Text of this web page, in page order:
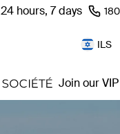
hours, 7 days
ILS
Join our